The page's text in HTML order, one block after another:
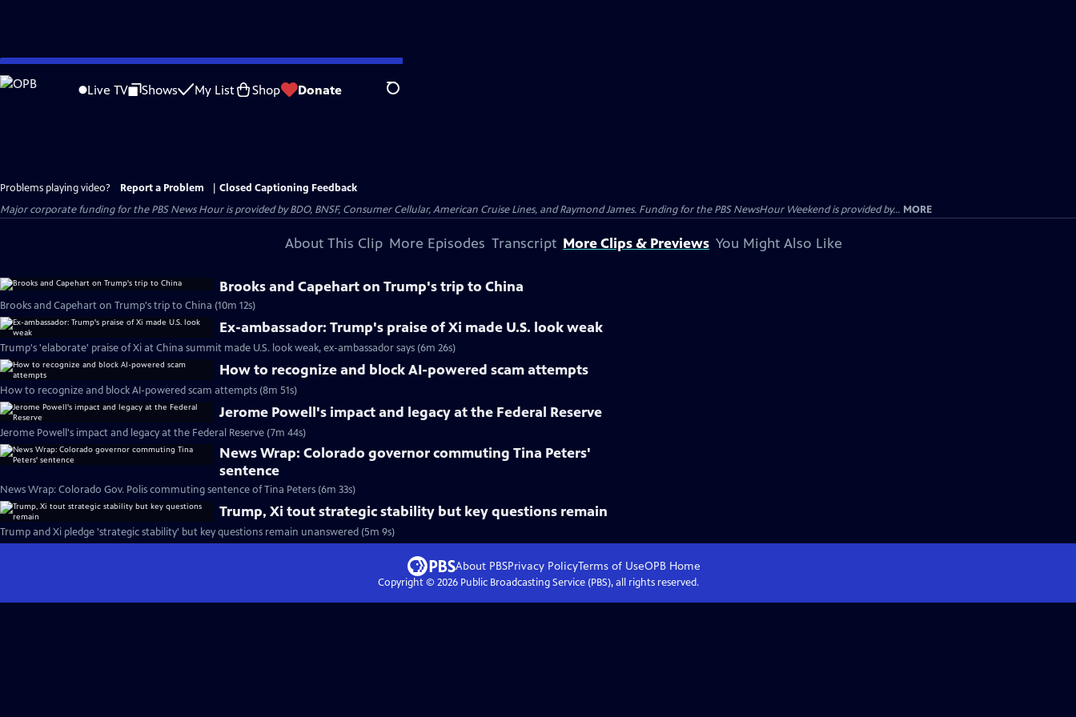
Skip
to
Live TV Shows My List Shop Donate Search
Problems playing video? Report a Problem
Closed Captioning Feedback
Major corporate funding for the PBS News Hour is provided by BDO, BNSF, Consumer Cellular, American Cruise Lines, and Raymond James. Funding for the PBS NewsHour Weekend is provided by... MORE
About This Clip More Episodes Transcript More Clips & Previews You Might Also Like
Brooks and Capehart on Trump's trip to China
Brooks and Capehart on Trump's trip to China (10m 12s)
Ex-ambassador: Trump's praise of Xi made U.S. look weak
Trump's 'elaborate' praise of Xi at China summit made U.S. look weak, ex-ambassador says (6m 26s)
How to recognize and block AI-powered scam attempts
How to recognize and block AI-powered scam attempts (8m 51s)
Jerome Powell's impact and legacy at the Federal Reserve
Jerome Powell's impact and legacy at the Federal Reserve (7m 44s)
News Wrap: Colorado governor commuting Tina Peters'
sentence
News Wrap: Colorado Gov. Polis commuting sentence of Tina Peters (6m 33s)
Trump, Xi tout strategic stability but key questions remain
Trump and Xi pledge 'strategic stability' but key questions remain unanswered (5m 9s)
About PBSPrivacy PolicyTerms of UseOPB Home
Copyright © 2026Public Broadcasting Service (PBS), all rights reserved.